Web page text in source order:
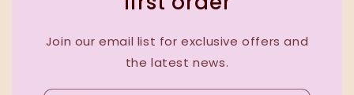
Join our email list for exclusive offers and
the latest news.